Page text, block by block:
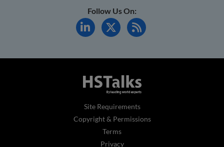
Follow Us On:
Site Requirements
Copyright & Permissions
Terms
Privacy